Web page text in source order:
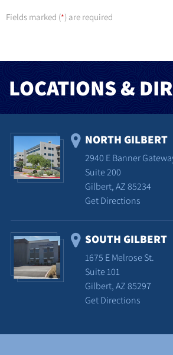
Fields marked (*) are required
LOCATIONS &
NORTH GILBERT
2940 E Banner
Suite 200
Gilbert, AZ 85234
Get Directions
SOUTH GILBERT
1675 E Melrose St.
Suite 101
Gilbert, AZ 85297
Get Directions